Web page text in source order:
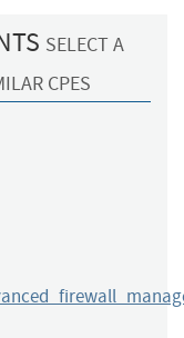
SELECT A
CPES